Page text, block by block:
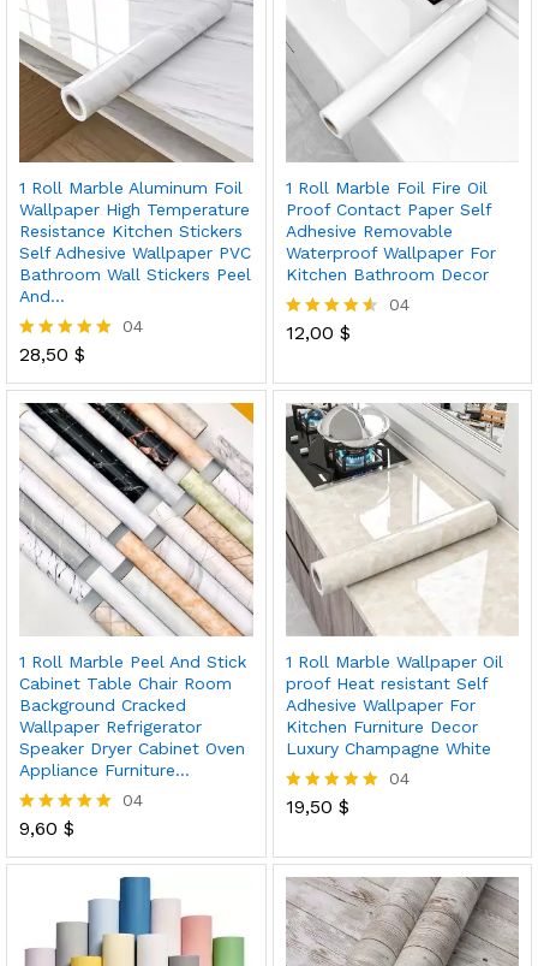
1 Roll Marble Aluminum Foil
Wallpaper High Temperature
Resistance Kitchen Stickers
Self Adhesive Wallpaper PVC
Bathroom Wall Stickers Peel
And…
Rated
out of 5
04
28,50 $
1 Roll Marble Foil Fire Oil
Proof Contact Paper Self
Adhesive Removable
Waterproof Wallpaper For
Kitchen Bathroom Decor
Rated
04
12,00 $
1 Roll Marble Peel And Stick
Cabinet Table Chair Room
Background Cracked
Wallpaper Refrigerator
Speaker Dryer Cabinet Oven
Appliance Furniture…
Rated
out of 5
04
9,60 $
1 Roll Marble Wallpaper Oil
proof Heat resistant Self
Adhesive Wallpaper For
Kitchen Furniture Decor
Luxury Champagne White
Rated
04
19,50 $